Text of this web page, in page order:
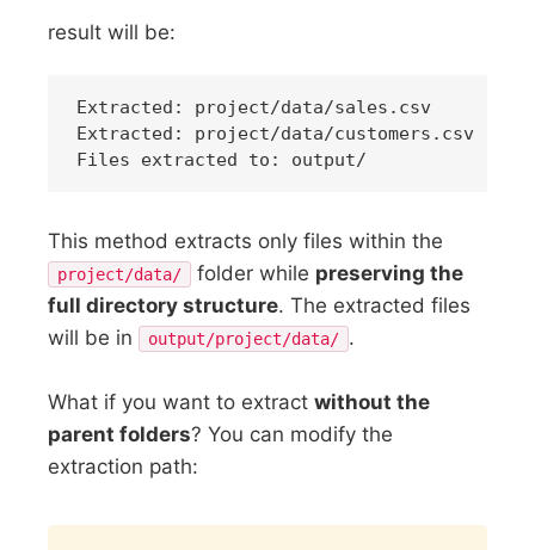
result will be:
Extracted: project/data/sales.csv
Extracted: project/data/customers.csv
This method extracts only files within the
project/data/ folder while preserving the
full directory structure. The extracted files
will be in
output/project/data/ .
What if you want to extractwithout the
parent folders? You can modify the
extraction path: